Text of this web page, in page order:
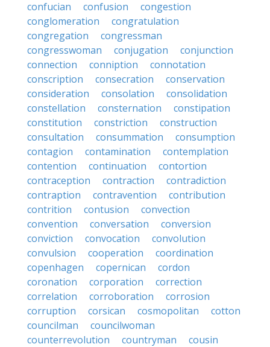
confucian confusion
congestion
conglomeration
congratulation
congregation
congressman
congresswoman
conjugation
conjunction
connection
conniption
connotation
conscription
consecration
conservation
consideration
consolation
consolidation
constellation
consternation
constipation
constitution
constriction
construction
consultation
consummation
consumption
contagion
contamination
contemplation
contention
continuation
contortion
contraception
contraction
contradiction
contraption
contravention
contribution
contrition
contusion
convection
convention
conversation
conversion
conviction
convocation
convolution
convulsion
cooperation
coordination
copenhagen
copernican
cordon
coronation
corporation
correction
correlation
corroboration
corrosion
corruption
corsican cosmopolitan
cotton
councilman
councilwoman
counterrevolution
countryman
cousin